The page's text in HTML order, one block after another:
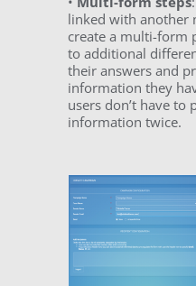
linked with another
create a multi-form
to additional
their answers and
information they
users don’t have to
information twice.